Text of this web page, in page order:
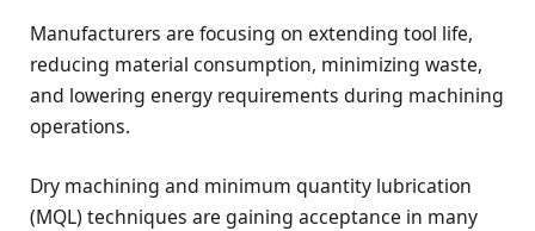
Manufacturers are focusing on extending tool life,
reducing material consumption, minimizing waste,
and lowering energy requirements during machining
operations.
Dry machining and minimum quantity lubrication
(MQL) techniques are gaining acceptance in many